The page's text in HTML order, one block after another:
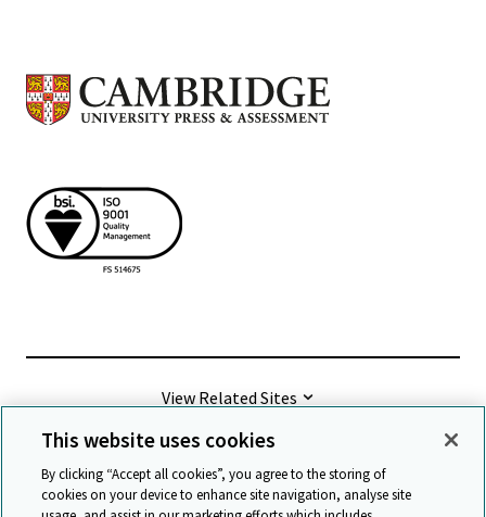
View Related Sites
©2026 Cambridge University Press & Assessment
This website uses cookies
By clicking “Accept all cookies”, you agree to the storing of
cookies on your device to enhance site navigation, analyse site